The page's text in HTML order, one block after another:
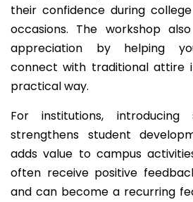
their confidence during
occasions. The workshop
appreciation by helping
connect with traditional attire
practical way.
For institutions, introducing
strengthens student
adds value to campus
often receive positive
and can become a recurring